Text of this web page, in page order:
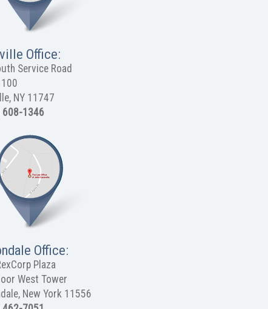
Office:
Service Road
NY 11747
608-1346
Office:
Plaza
West Tower
New York 11556